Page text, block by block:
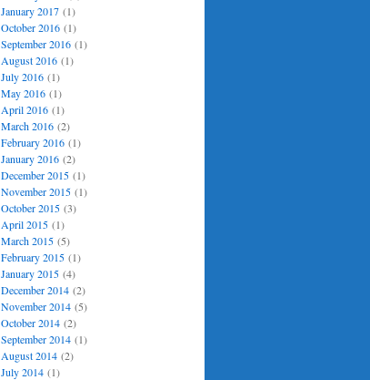
January 2017(1)
October 2016(1)
September 2016(1)
August 2016(1)
July 2016(1)
May 2016(1)
April 2016(1)
March 2016(2)
February 2016(1)
January 2016(2)
December 2015(1)
November 2015(1)
October 2015(3)
April 2015(1)
March 2015(5)
February 2015(1)
January 2015(4)
December 2014(2)
November 2014(5)
October 2014(2)
September 2014(1)
August 2014(2)
July 2014(1)